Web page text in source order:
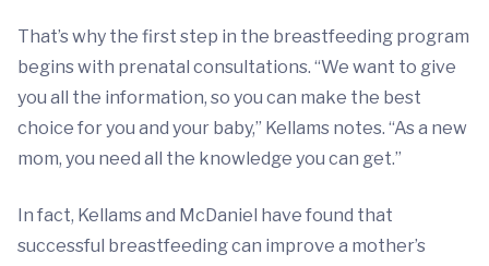
That’s why the first step in the breastfeeding program
begins with prenatal consultations. “We want to give
you all the information, so you can make the best
choice for you and your baby,” Kellams notes. “As a new
mom, you need all the knowledge you can get.”
In fact, Kellams and McDaniel have found that
successful breastfeeding can improve a mother’s